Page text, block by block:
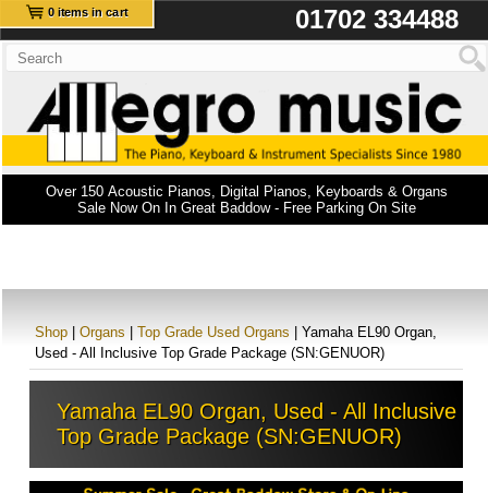
0 items in cart 01702 334488
Over 150 Acoustic Pianos, Digital Pianos, Keyboards & Organs
Sale Now On In Great Baddow - Free Parking On Site
Shop Organs Top Grade Used Organs | Yamaha EL90 Organ,
Used - All Inclusive Top Grade Package (SN:GENUOR)
Yamaha EL90 Organ, Used - All Inclusive
Top Grade Package (SN:GENUOR)